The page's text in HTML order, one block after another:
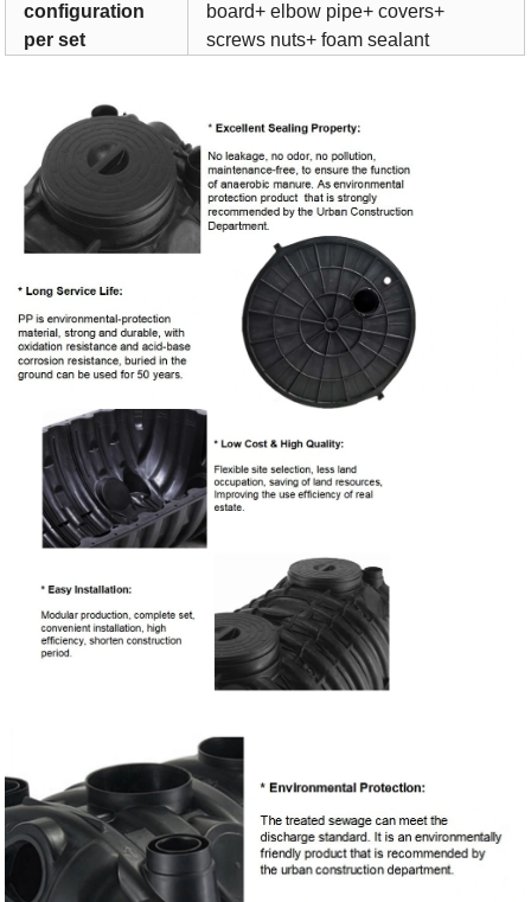
configuration
per set
board+ elbow pipe+ covers+
screws nuts+ foam sealant